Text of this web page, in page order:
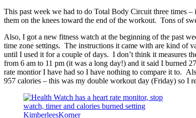
This past week we had to do Total Body Circuit three times
them on the knees toward the end of the workout. Tons of
Also, I got a new fitness watch at the beginning of the past
time zone settings. The instructions it came with are kind of
until I used it for a couple of days. I don’t think it measures
from 6 am to 11 pm (it was a long day!) and it said I burned
rate montior I have had so I have nothing to compare it to.
957 calories – this was my double workout day (Friday) so I